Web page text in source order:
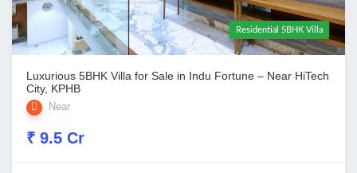
Residential 5BHK Villa
Luxurious 5BHK Villa for Sale in Indu Fortune – Near HiTech
City, KPHB
Near
₹ 9.5 Cr